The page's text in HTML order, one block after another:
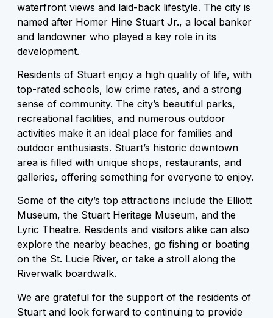
waterfront views and laid-back lifestyle. The city is
named after Homer Hine Stuart Jr., a local banker
and landowner who played a key role in its
development.
Residents of Stuart enjoy a high quality of life, with
top-rated schools, low crime rates, and a strong
sense of community. The city’s beautiful parks,
recreational facilities, and numerous outdoor
activities make it an ideal place for families and
outdoor enthusiasts. Stuart’s historic downtown
area is filled with unique shops, restaurants, and
galleries, offering something for everyone to enjoy.
Some of the city’s top attractions include the Elliott
Museum, the Stuart Heritage Museum, and the
Lyric Theatre. Residents and visitors alike can also
explore the nearby beaches, go fishing or boating
on the St. Lucie River, or take a stroll along the
Riverwalk boardwalk.
We are grateful for the support of the residents of
Stuart and look forward to continuing to provide